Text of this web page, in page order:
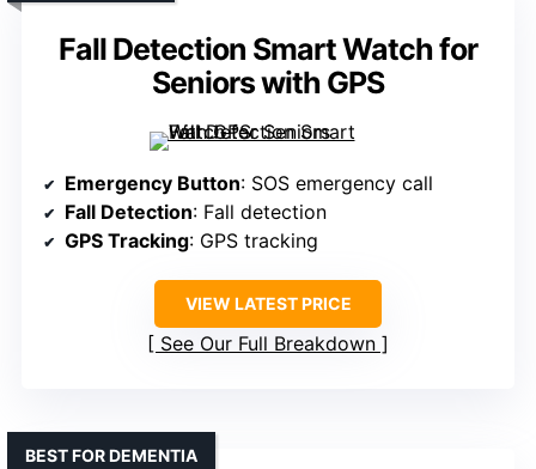
Fall Detection Smart Watch for
Seniors with GPS
Emergency Button: SOS emergency call
Fall Detection: Fall detection
GPS Tracking: GPS tracking
VIEW LATEST PRICE
See Our Full Breakdown
BEST FOR DEMENTIA